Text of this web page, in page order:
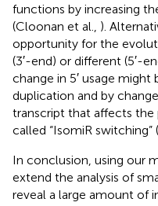
functions by increasing
(Cloonan et al., ).
opportunity for the
(3′-end) or different (5′-
change in 5′ usage
duplication and by
transcript that affects the
called “IsomiR switching”
In conclusion, using our
extend the analysis of
reveal a large amount of